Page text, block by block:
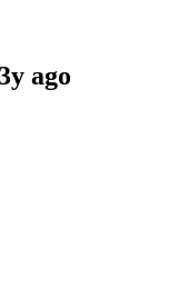
3y ago